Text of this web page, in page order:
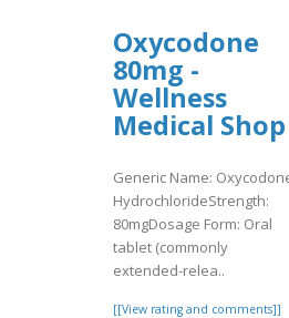
Oxycodone
80mg -
Wellness
Medical Shop
Generic Name:
HydrochlorideStrength:
80mgDosage Form: Oral
tablet (commonly
extended-relea..
[[View rating and comments]]